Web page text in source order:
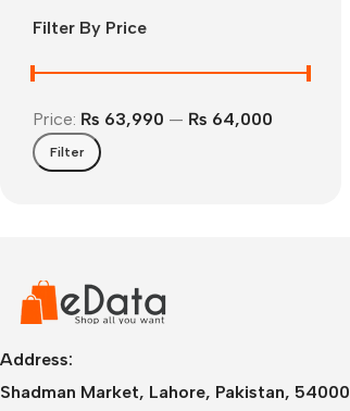
iPhone 17
Filter By Price
Filter
Price: ₨ 63,990 — ₨ 64,000
Address:
Shadman Market, Lahore, Pakistan, 54000